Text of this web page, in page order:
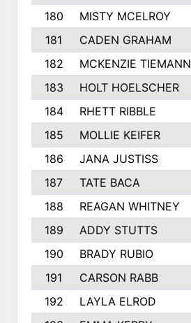
180
MISTY MCELROY
181
CADEN GRAHAM
182
MCKENZIE TIEMANN
183
HOLT HOELSCHER
184
RHETT RIBBLE
185
MOLLIE KEIFER
186
JANA JUSTISS
187
TATE BACA
188
REAGAN WHITNEY
189
ADDY STUTTS
190
BRADY RUBIO
191
CARSON RABB
192
LAYLA ELROD